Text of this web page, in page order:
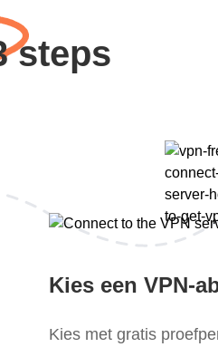
steps
Kies een VPN-
Kies met gratis